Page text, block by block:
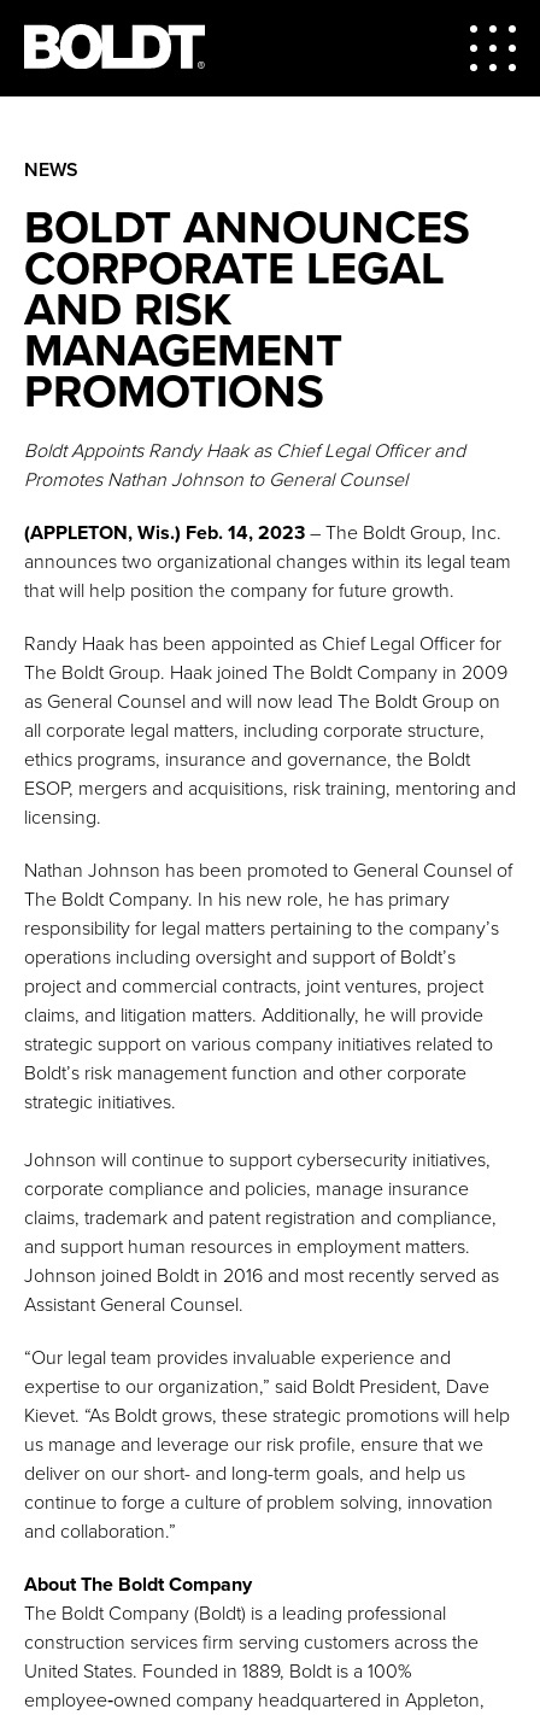
NEWS
BOLDT ANNOUNCES
CORPORATE LEGAL
AND RISK
MANAGEMENT
PROMOTIONS
Boldt Appoints Randy Haak as Chief Legal Officer and
Promotes Nathan Johnson to General Counsel
(APPLETON, Wis.) Feb. 14, 2023 – The Boldt Group, Inc.
announces two organizational changes within its legal team
that will help position the company for future growth.
Randy Haak has been appointed as Chief Legal Officer for
The Boldt Group. Haak joined The Boldt Company in 2009
as General Counsel and will now lead The Boldt Group on
all corporate legal matters, including corporate structure,
ethics programs, insurance and governance, the Boldt
ESOP, mergers and acquisitions, risk training, mentoring and
licensing.
Nathan Johnson has been promoted to General Counsel of
The Boldt Company. In his new role, he has primary
responsibility for legal matters pertaining to the company’s
operations including oversight and support of Boldt’s
project and commercial contracts, joint ventures, project
claims, and litigation matters. Additionally, he will provide
strategic support on various company initiatives related to
Boldt’s risk management function and other corporate
strategic initiatives.
Johnson will continue to support cybersecurity initiatives,
corporate compliance and policies, manage insurance
claims, trademark and patent registration and compliance,
and support human resources in employment matters.
Johnson joined Boldt in 2016 and most recently served as
Assistant General Counsel.
“Our legal team provides invaluable experience and
expertise to our organization,” said Boldt President, Dave
Kievet. “As Boldt grows, these strategic promotions will help
us manage and leverage our risk profile, ensure that we
deliver on our short- and long-term goals, and help us
continue to forge a culture of problem solving, innovation
and collaboration.”
About The Boldt Company
The Boldt Company (Boldt) is a leading professional
construction services firm serving customers across the
United States. Founded in 1889, Boldt is a 100%
employee‑owned company headquartered in Appleton,